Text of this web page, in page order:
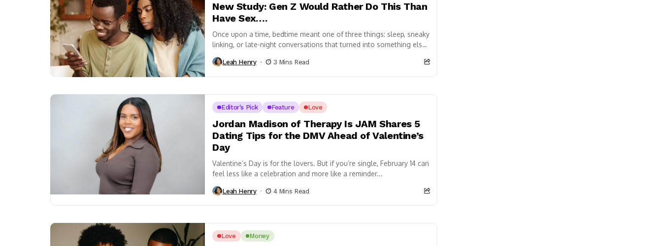
New Study: Gen Z Would Rather Do This Than
Have Sex….
Once upon a time, bedtime meant one of three things: sleep, sneaky
linking, or late-night conversations that turned into something else.
Leah Henry 3 Mins Read
Editor's Pick Feature Love
Jordan Madison of Therapy Is JAM Shares 5
Dating Tips for the DMV Ahead of Valentine’s
Day
Valentine’s Day is for the lovers. But if you’re single, February 14 can
feel less like a celebration and more like a reminder...
Leah Henry 4 Mins Read
Love Money